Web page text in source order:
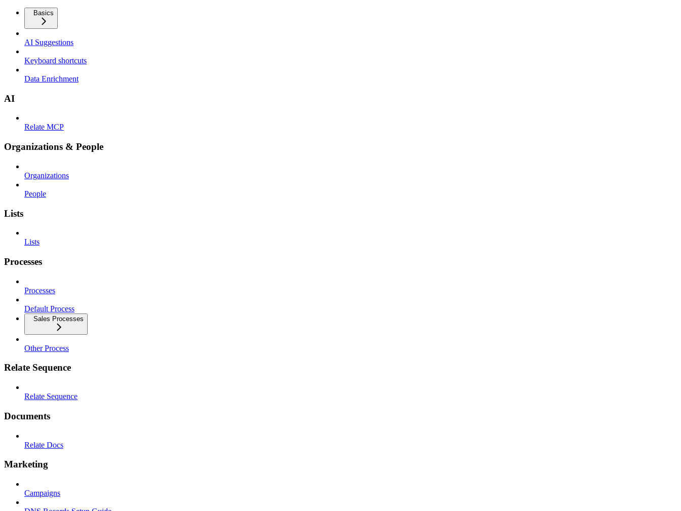
Basics
AI Suggestions
Keyboard shortcuts
Data Enrichment
AI
Relate MCP
Organizations & People
Organizations
People
Lists
Lists
Processes
Processes
Default Process
Sales Processes
Other Process
Relate Sequence
Relate Sequence
Documents
Relate Docs
Marketing
Campaigns